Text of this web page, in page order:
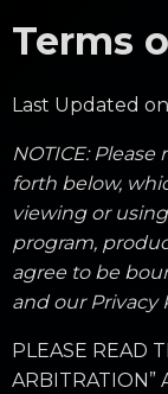
Terms
Last Updated
NOTICE:
forth below,
viewing or
program,
agree to be
and our Privacy
PLEASE READ
ARBITRATION”